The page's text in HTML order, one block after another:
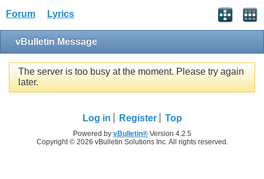
Forum Lyrics
vBulletin Message
The server is too busy at the moment. Please try again
later.
Log in Register Top
Powered by vBulletin®Version 4.2.5
Copyright © 2026 vBulletin Solutions Inc. All rights reserved.